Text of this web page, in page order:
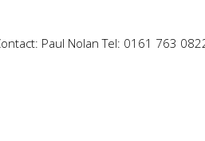
Paul Nolan Tel: 0161 763